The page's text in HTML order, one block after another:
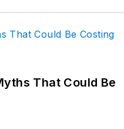
That Could Be